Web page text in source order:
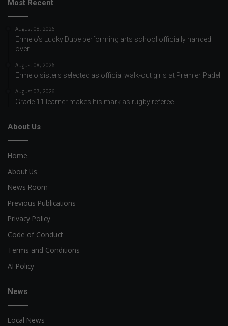
Most Recent
August 08, 2026
Ermelo’s Lucky Dube performing arts school officially handed
over
August 08, 2026
Ermelo sisters selected as official walk-out girls at Premier Padel
August 07, 2026
Grade 11 learner makes his mark as rugby referee
About Us
Home
About Us
News Room
Previous Publications
Privacy Policy
Code of Conduct
Terms and Conditions
AI Policy
News
Local News